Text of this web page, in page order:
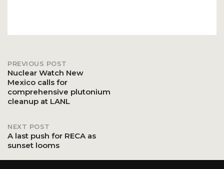
Post
navigation
PREVIOUS POST
Nuclear Watch New
Mexico calls for
comprehensive plutonium
cleanup at LANL
NEXT POST
A last push for RECA as
sunset looms